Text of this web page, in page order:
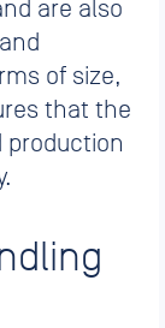
are also
of size,
that the